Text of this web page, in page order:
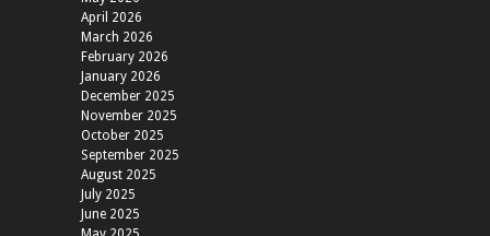
April 2026
March 2026
February 2026
January 2026
December 2025
November 2025
October 2025
September 2025
August 2025
July 2025
June 2025